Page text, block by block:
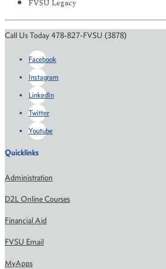
FVSU Legacy
Call Us Today 478-827-FVSU (3878)
Facebook
Instagram
LinkedIn
Twitter
Youtube
Quicklinks
Administration
D2L Online Courses
Financial Aid
FVSU Email
MyApps